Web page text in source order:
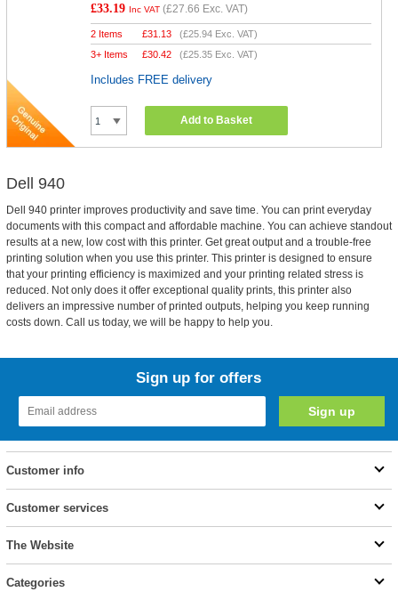
£33.19 Inc VAT (£27.66 Exc. VAT)
2 Items £31.13 (£25.94 Exc. VAT)
3+ Items
£30.42 (£25.35 Exc. VAT)
Includes FREE delivery
Add to Basket
Dell 940
Dell 940 printer improves productivity and save time. You can print everyday
documents with this compact and affordable machine. You can achieve standout
results at a new, low cost with this printer. Get great output and a trouble-free
printing solution when you use this printer. This printer is designed to ensure
that your printing efficiency is maximized and your printing related stress is
reduced. Not only does it offer exceptional quality prints, this printer also
delivers an impressive number of printed outputs, helping you keep running
costs down. Call us today, we will be happy to help you.
Sign up for offers
Customer info
Customer services
The Website
Categories